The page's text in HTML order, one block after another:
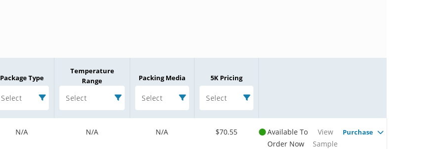
Package Type
Select
Temperature
Range
Select
Packing Media
Select
5K Pricing
Select
N/A N/A N/A $70.55
Available To
Order Now
View
Sample
Purchase